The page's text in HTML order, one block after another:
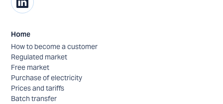
Home
How to become a customer
Regulated market
Free market
Purchase of electricity
Prices and tariffs
Batch transfer